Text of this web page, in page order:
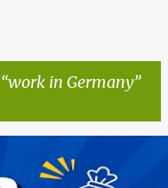
work in Germany